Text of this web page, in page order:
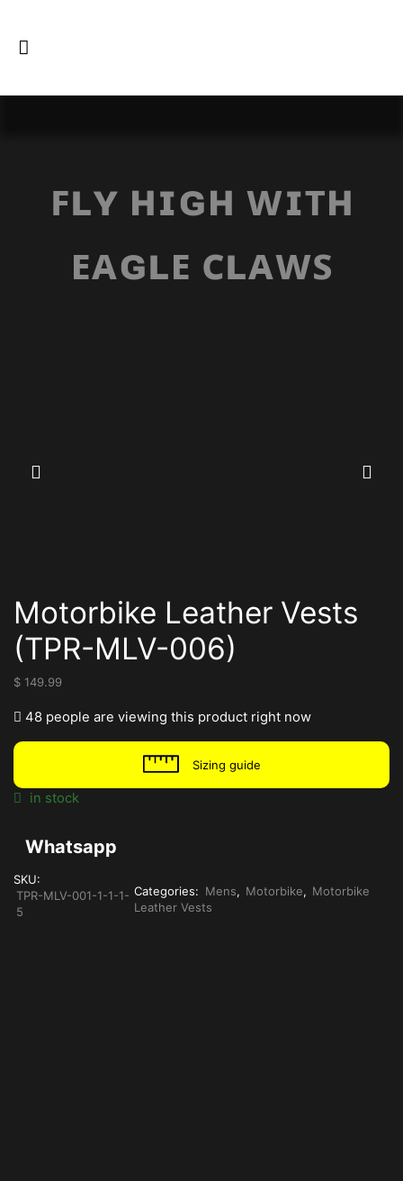
ꜰʟʏ ʜɪɢʜ ᴡɪᴛʜ
ᴇᴀɢʟᴇ ᴄʟᴀᴡꜱ
Motorbike Leather Vests
(TPR-MLV-006)
$ 149.99
48 people are viewing this product right now
Sizing guide
in stock
Whatsapp
SKU:
TPR-MLV-001-1-1-1-
5
Categories: Mens, Motorbike, Motorbike
Leather Vests